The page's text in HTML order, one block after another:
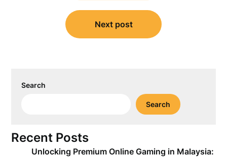
Next post
Search
Search
Recent Posts
Unlocking Premium Online Gaming in Malaysia: